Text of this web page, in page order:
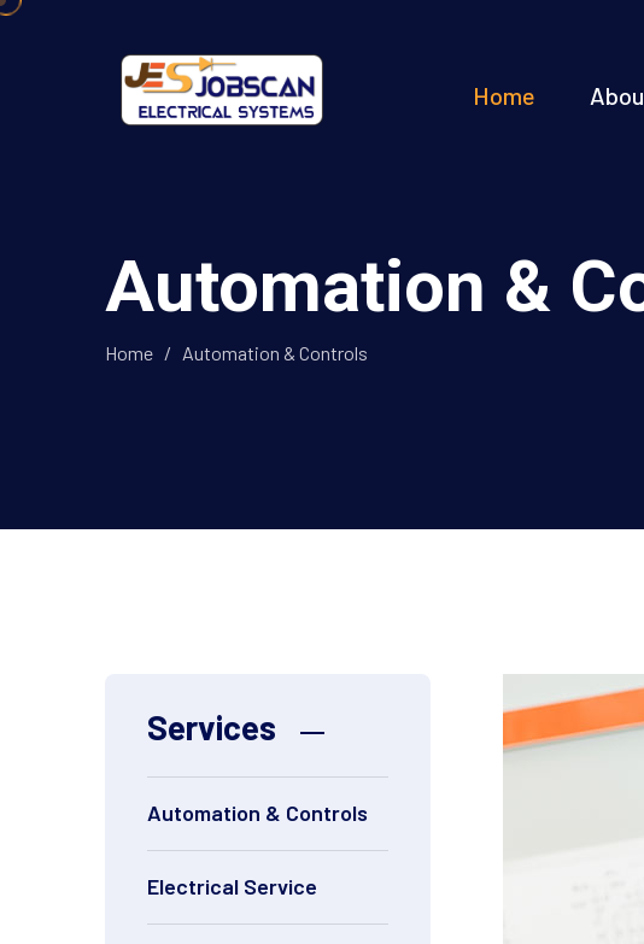
Home
Automation &
Home / Automation & Controls
Services
Automation & Controls
Electrical Service